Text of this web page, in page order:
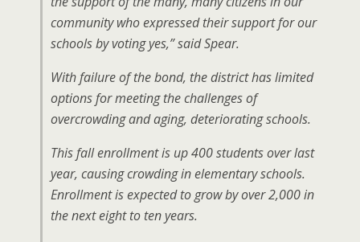
community who expressed their support for our
schools by voting yes,” said Spear.
With failure of the bond, the district has limited
options for meeting the challenges of
overcrowding and aging, deteriorating schools.
This fall enrollment is up 400 students over last
year, causing crowding in elementary schools.
Enrollment is expected to grow by over 2,000 in
the next eight to ten years.